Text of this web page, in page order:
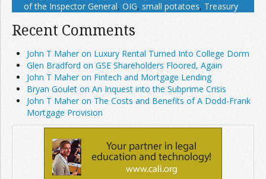
of the Inspector General, OIG, small potatoes, Treasury
Recent Comments
John T Maher on Luxury Rental Turned Into College Dorm
Glen Bradford on GSE Shareholders Floored, Again
John T Maher on Fintech and Mortgage Lending
Bryan Goulet on An Inquest into the Subprime Crisis
John T Maher on The Costs and Benefits of A Dodd-Frank
Mortgage Provision